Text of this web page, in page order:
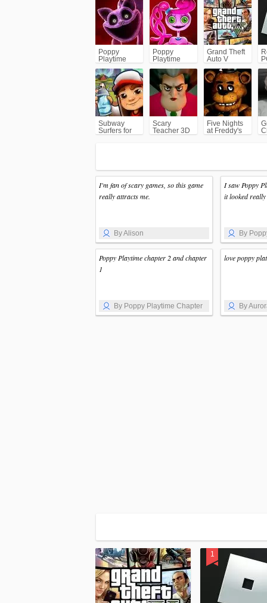
Poppy
Playtime
Poppy
Playtime
Grand Theft
Auto V
Subway
Surfers for
Scary
Teacher 3D
Five Nights
at Freddy's
I'm fan of scary games, so this game
really attracts me.
By Alison
I saw Poppy
it looked
By
Poppy Playtime chapter 2 and chapter
1
By Poppy Playtime Chapter
1
love poppy
By